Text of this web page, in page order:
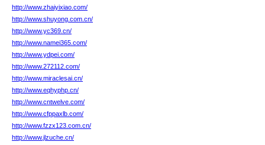
http://www.zhaiyixiao.com/
http://www.shuyong.com.cn/
http://www.yc369.cn/
http://www.namei365.com/
http://www.ydpei.com/
http://www.272112.com/
http://www.miraclesai.cn/
http://www.eqhyphp.cn/
http://www.cntwelve.com/
http://www.cfppaxlb.com/
http://www.fzzx123.com.cn/
http://www.jlzuche.cn/